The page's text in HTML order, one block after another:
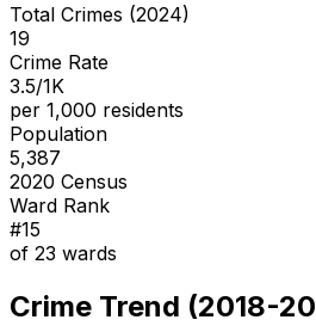
Total Crimes (2024)
19
Crime Rate
3.5/1K
per 1,000 residents
Population
5,387
2020 Census
Ward Rank
#15
of 23 wards
Crime Trend (2018-